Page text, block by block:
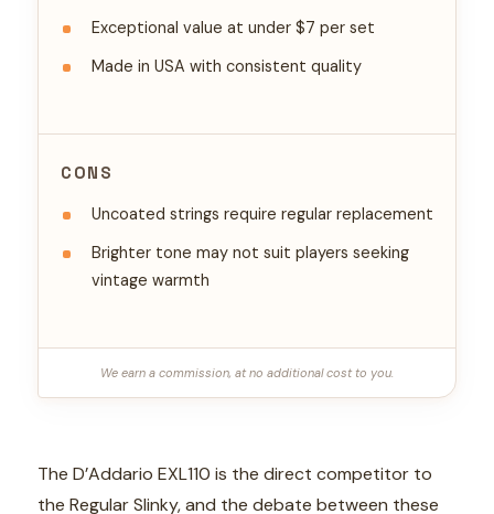
Exceptional value at under $7 per set
Made in USA with consistent quality
CONS
Uncoated strings require regular replacement
Brighter tone may not suit players seeking
vintage warmth
We earn a commission, at no additional cost to you.
The D’Addario EXL110 is the direct competitor to
the Regular Slinky, and the debate between these